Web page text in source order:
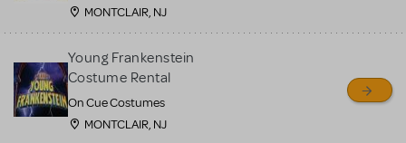
MONTCLAIR, NJ
Young Frankenstein
Costume Rental
On Cue Costumes
MONTCLAIR, NJ